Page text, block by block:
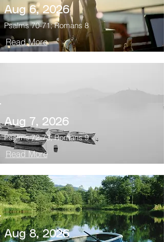
Aug 6, 2026
Psalms 70-71; Romans 8
Read More
Aug 7, 2026
Psalms 72-73; Romans 9
Read More
Aug 8, 2026